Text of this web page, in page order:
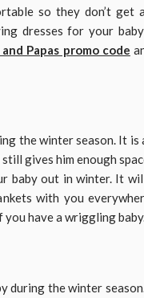
so they don’t get
dresses for your
and Papas promo code
the winter season. It is
gives him enough
baby out in winter. It
with you
have a wriggling baby.
during the winter